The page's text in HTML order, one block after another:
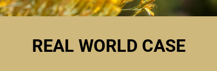
REAL WORLD CASE